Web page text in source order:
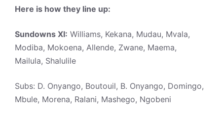
Here is how they line up:
Sundowns XI: Williams, Kekana, Mudau, Mvala,
Modiba, Mokoena, Allende, Zwane, Maema,
Mailula, Shalulile
Subs: D. Onyango, Boutouil, B. Onyango, Domingo,
Mbule, Morena, Ralani, Mashego, Ngobeni